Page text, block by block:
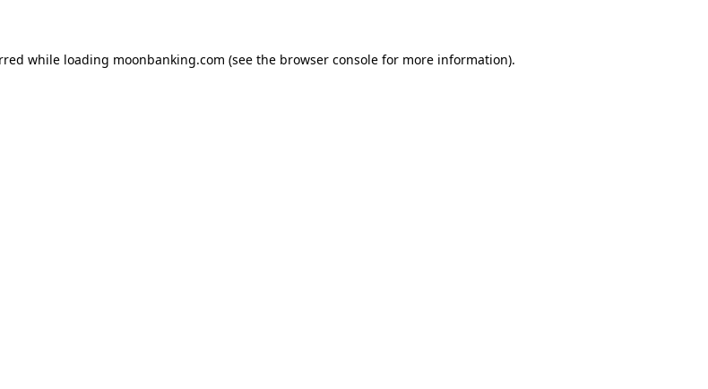
while loading moonbanking.com (see the browser consolefor more information).